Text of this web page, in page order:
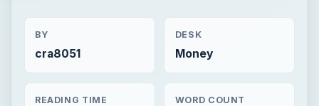
BY
cra8051
DESK
Money
READING TIME WORD COUNT